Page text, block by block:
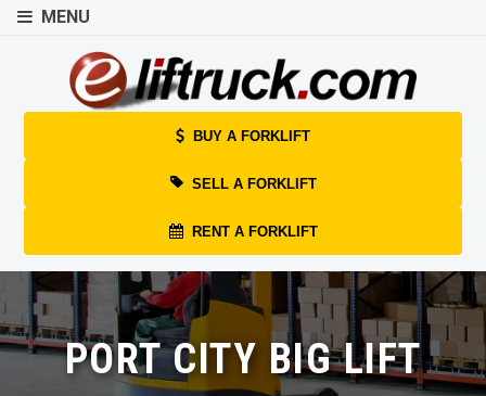
MENU
BUY A FORKLIFT
SELL A FORKLIFT
RENT A FORKLIFT
PORT CITY BIG LIFT